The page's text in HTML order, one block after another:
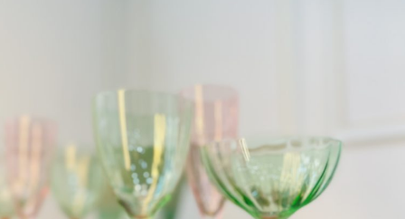
freelancers. With an industry-
leading marketplace paired
with an unlimited subscription
service, Envato helps creatives